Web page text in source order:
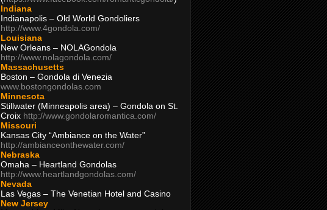
Indiana
Indianapolis – Old World Gondoliers
http://www.4gondola.com/
Louisiana
New Orleans – NOLAGondola
http://www.nolagondola.com/
Massachusetts
Boston – Gondola di Venezia
www.bostongondolas.com
Minnesota
Stillwater (Minneapolis area) – Gondola on St.
Croix http://www.gondolaromantica.com/
Missouri
Kansas City “Ambiance on the Water”
http://ambianceonthewater.com/
Nebraska
Omaha – Heartland Gondolas
http://www.heartlandgondolas.com/
Nevada
Las Vegas – The Venetian Hotel and Casino
New Jersey